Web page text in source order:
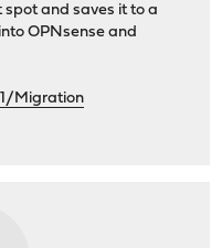
and saves it to a
OPNsense and
Migration